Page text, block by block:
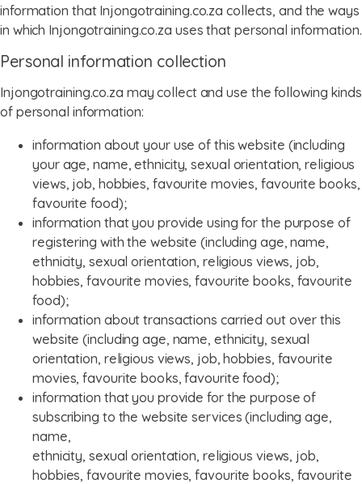
information that Injongotraining.co.za collects, and the ways
in which Injongotraining.co.za uses that personal information.
Personal information collection
Injongotraining.co.za may collect and use the following kinds
of personal information:
information about your use of this website (including
your age, name, ethnicity, sexual orientation, religious
views, job, hobbies, favourite movies, favourite books,
favourite food);
information that you provide using for the purpose of
registering with the website (including age, name,
ethnicity, sexual orientation, religious views, job,
hobbies, favourite movies, favourite books, favourite
food);
information about transactions carried out over this
website (including age, name, ethnicity, sexual
orientation, religious views, job, hobbies, favourite
movies, favourite books, favourite food);
information that you provide for the purpose of
subscribing to the website services (including age,
name,
ethnicity, sexual orientation, religious views, job,
hobbies, favourite movies, favourite books, favourite